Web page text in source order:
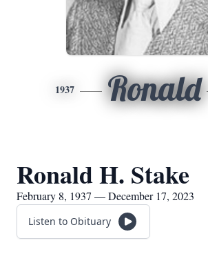
1937 Ronald
Ronald H. Stake
February 8, 1937 — December 17, 2023
Listen to Obituary